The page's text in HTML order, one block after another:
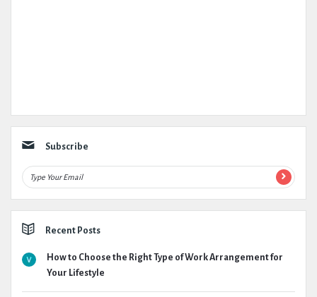
Subscribe
Recent Posts
How to Choose the Right Type of Work Arrangement for
Your Lifestyle